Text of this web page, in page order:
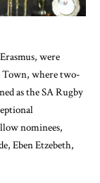
were
Town, where two-
as the SA Rugby
nominees,
Eben Etzebeth,